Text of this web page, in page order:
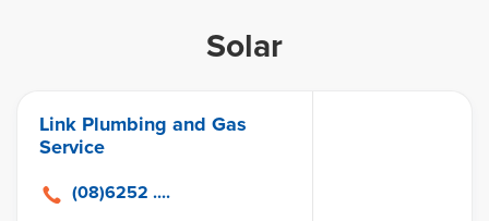
Solar
Link Plumbing and Gas
Service
(08)6252 ....